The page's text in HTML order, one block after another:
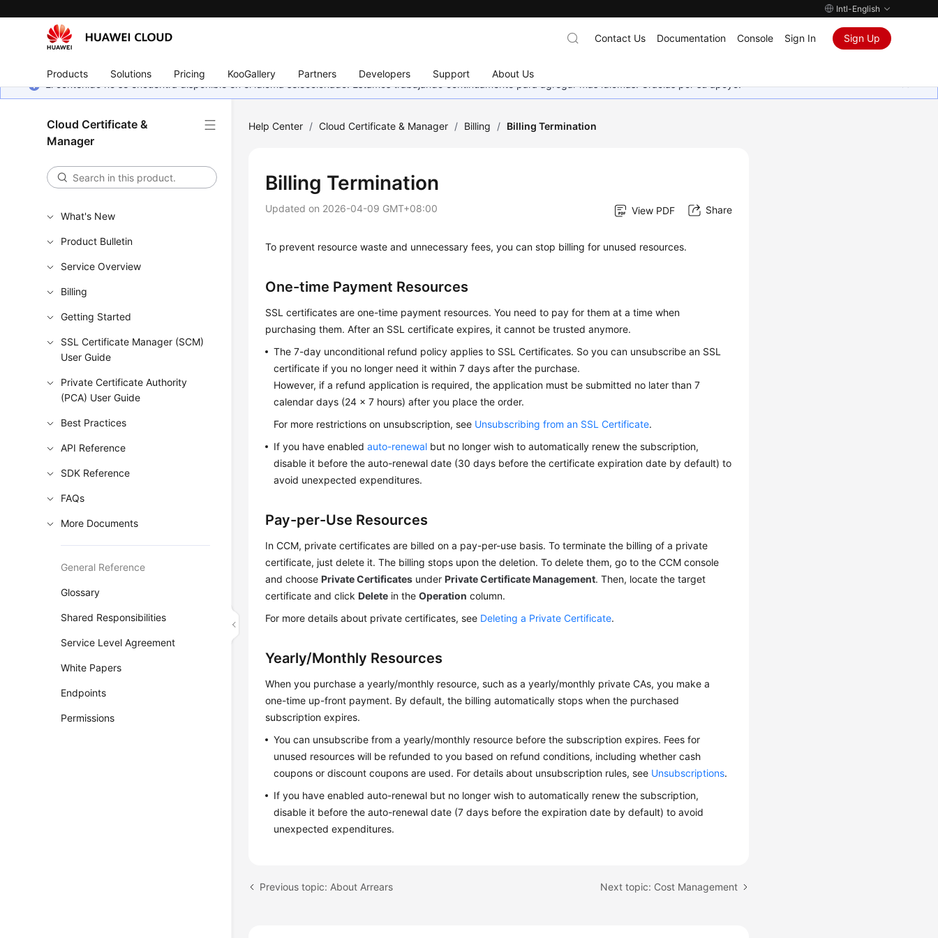
Intl-English
Products Solutions Pricing KooGallery Partners Developers Support About Us
Contact Us Documentation Console Sign In Sign Up
El contenido no se encuentra disponible en el idioma seleccionado. Estamos trabajando continuamente para agregar más idiomas. Gracias por su apoyo.
Cloud Certificate &
Manager
What's New
Product Bulletin
Service Overview
Billing
Getting Started
SSL Certificate Manager (SCM)
User Guide
Private Certificate Authority
(PCA) User Guide
Best Practices
API Reference
SDK Reference
FAQs
More Documents
General Reference
Glossary
Shared Responsibilities
Service Level Agreement
White Papers
Endpoints
Permissions
Help Center / Cloud Certificate & Manager / Billing / Billing Termination
Billing Termination
Updated on 2026-04-09 GMT+08:00 View PDF Share
To prevent resource waste and unnecessary fees, you can stop billing for unused resources.
One-time Payment Resources
SSL certificates are one-time payment resources. You need to pay for them at a time when
purchasing them. After an SSL certificate expires, it cannot be trusted anymore.
The 7-day unconditional refund policy applies to SSL Certificates. So you can unsubscribe an SSL
certificate if you no longer need it within 7 days after the purchase.
However, if a refund application is required, the application must be submitted no later than 7
calendar days (24 x 7 hours) after you place the order.
For more restrictions on unsubscription, see Unsubscribing from an SSL Certificate.
If you have enabledauto-renewal but no longer wish to automatically renew the subscription,
disable it before the auto-renewal date (30 days before the certificate expiration date by default) to
avoid unexpected expenditures.
Pay-per-Use Resources
In CCM, private certificates are billed on a pay-per-use basis. To terminate the billing of a private
certificate, just delete it. The billing stops upon the deletion. To delete them, go to the CCM console
and choosePrivate Certificates underPrivate Certificate Management. Then, locate the target
certificate and clickDelete in theOperation column.
For more details about private certificates, see Deleting a Private Certificate.
Yearly/Monthly Resources
When you purchase a yearly/monthly resource, such as a yearly/monthly private CAs, you make a
one-time up-front payment. By default, the billing automatically stops when the purchased
subscription expires.
You can unsubscribe from a yearly/monthly resource before the subscription expires. Fees for
unused resources will be refunded to you based on refund conditions, including whether cash
coupons or discount coupons are used. For details about unsubscription rules, see Unsubscriptions.
If you have enabled auto-renewal but no longer wish to automatically renew the subscription,
disable it before the auto-renewal date (7 days before the expiration date by default) to avoid
unexpected expenditures.
Previous topic: About Arrears Next topic: Cost Management